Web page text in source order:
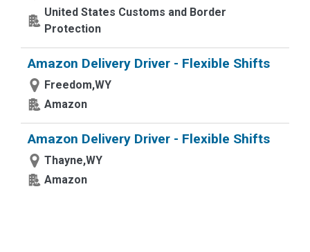
United States Customs and Border
Protection
Amazon Delivery Driver - Flexible Shifts
Freedom,WY
Amazon
Amazon Delivery Driver - Flexible Shifts
Thayne,WY
Amazon